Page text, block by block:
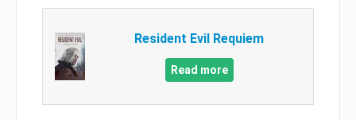
Resident Evil Requiem
Read more